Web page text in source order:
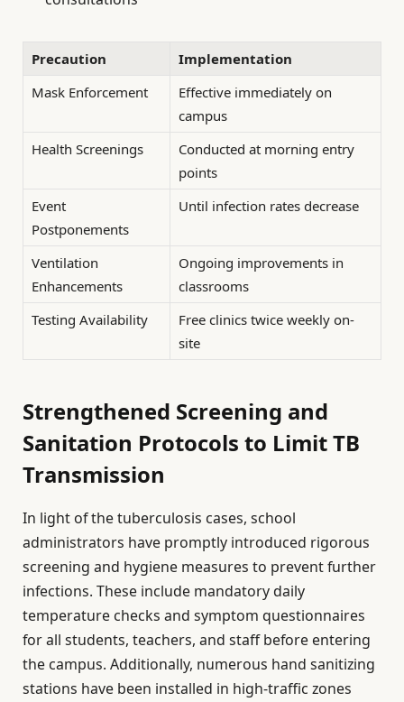
Precaution
Implementation
Mask Enforcement
Effective immediately on
campus
Health Screenings
Conducted at morning entry
points
Event
Postponements
Until infection rates decrease
Ventilation
Enhancements
Ongoing improvements in
classrooms
Testing Availability
Free clinics twice weekly on-
site
Strengthened Screening and
Sanitation Protocols to Limit TB
Transmission
In light of the tuberculosis cases, school
administrators have promptly introduced rigorous
screening and hygiene measures to prevent further
infections. These include mandatory daily
temperature checks and symptom questionnaires
for all students, teachers, and staff before entering
the campus. Additionally, numerous hand sanitizing
stations have been installed in high-traffic zones